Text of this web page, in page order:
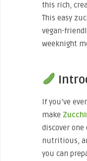
this rich,
This easy
vegan-
weeknight
If you’ve
make
discover
nutritious,
you can